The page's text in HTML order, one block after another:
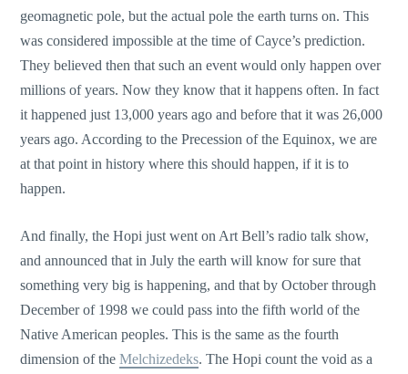
geomagnetic pole, but the actual pole the earth turns on. This
was considered impossible at the time of Cayce’s prediction.
They believed then that such an event would only happen over
millions of years. Now they know that it happens often. In fact
it happened just 13,000 years ago and before that it was 26,000
years ago. According to the Precession of the Equinox, we are
at that point in history where this should happen, if it is to
happen.
And finally, the Hopi just went on Art Bell’s radio talk show,
and announced that in July the earth will know for sure that
something very big is happening, and that by October through
December of 1998 we could pass into the fifth world of the
Native American peoples. This is the same as the fourth
dimension of theMelchizedeks. The Hopi count the void as a